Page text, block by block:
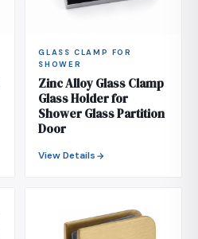
GLASS CLAMP FOR
SHOWER
Zinc Alloy Glass Clamp
Glass Holder for
Shower Glass Partition
Door
View Details